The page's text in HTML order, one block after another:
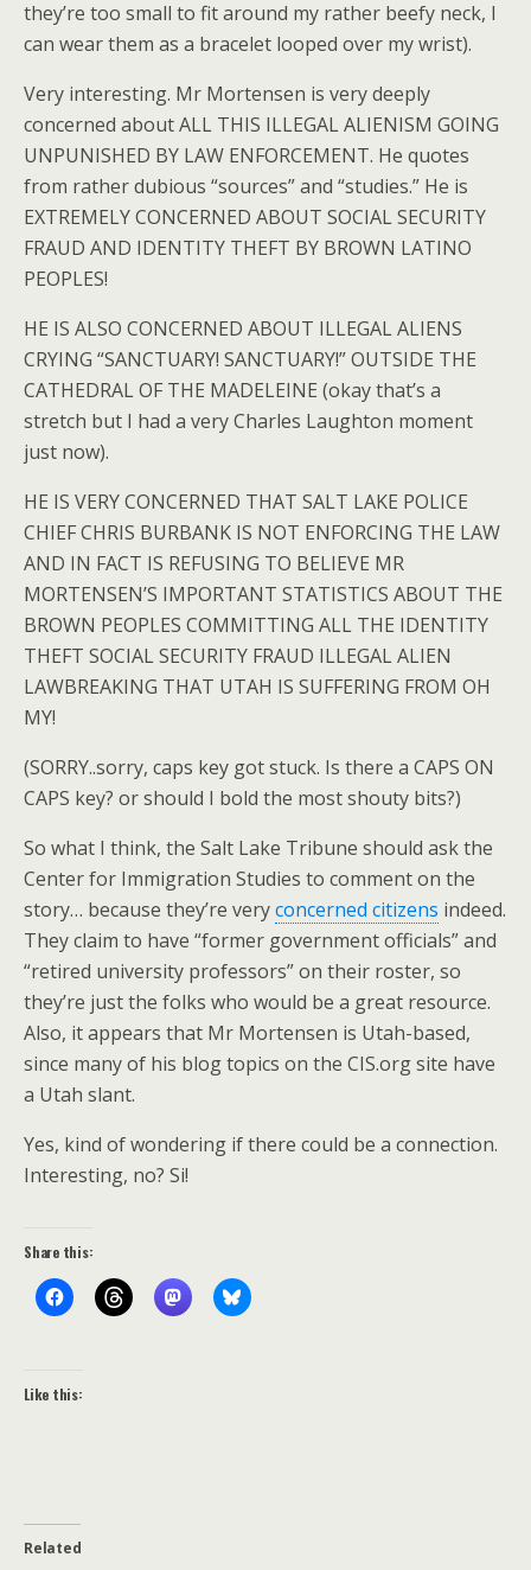
they’re too small to fit around my rather beefy neck, I
can wear them as a bracelet looped over my wrist).
Very interesting. Mr Mortensen is very deeply
concerned about ALL THIS ILLEGAL ALIENISM GOING
UNPUNISHED BY LAW ENFORCEMENT. He quotes
from rather dubious “sources” and “studies.” He is
EXTREMELY CONCERNED ABOUT SOCIAL SECURITY
FRAUD AND IDENTITY THEFT BY BROWN LATINO
PEOPLES!
HE IS ALSO CONCERNED ABOUT ILLEGAL ALIENS
CRYING “SANCTUARY! SANCTUARY!” OUTSIDE THE
CATHEDRAL OF THE MADELEINE (okay that’s a
stretch but I had a very Charles Laughton moment
just now).
HE IS VERY CONCERNED THAT SALT LAKE POLICE
CHIEF CHRIS BURBANK IS NOT ENFORCING THE LAW
AND IN FACT IS REFUSING TO BELIEVE MR
MORTENSEN’S IMPORTANT STATISTICS ABOUT THE
BROWN PEOPLES COMMITTING ALL THE IDENTITY
THEFT SOCIAL SECURITY FRAUD ILLEGAL ALIEN
LAWBREAKING THAT UTAH IS SUFFERING FROM OH
MY!
(SORRY..sorry, caps key got stuck. Is there a CAPS ON
CAPS key? or should I bold the most shouty bits?)
So what I think, the Salt Lake Tribune should ask the
Center for Immigration Studies to comment on the
story… because they’re veryconcerned citizens indeed.
They claim to have “former government officials” and
“retired university professors” on their roster, so
they’re just the folks who would be a great resource.
Also, it appears that Mr Mortensen is Utah-based,
since many of his blog topics on the CIS.org site have
a Utah slant.
Yes, kind of wondering if there could be a connection.
Interesting, no? Si!
Share this:
Like this:
Related